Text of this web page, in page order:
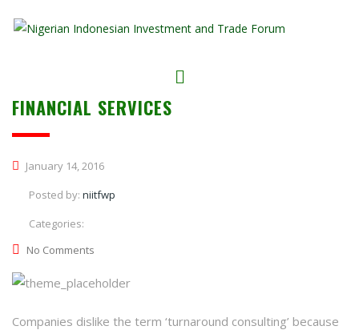
FINANCIAL SERVICES
January 14, 2016
Posted by: niitfwp
Categories:
No Comments
Companies dislike the term ‘turnaround consulting’ because